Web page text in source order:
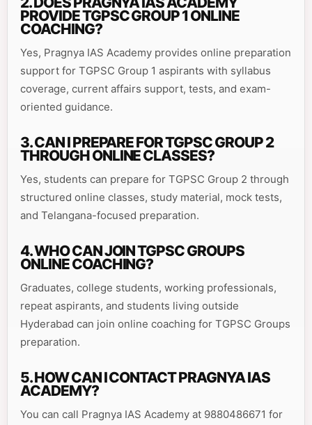
PROVIDE TGPSC GROUP 1 ONLINE
COACHING?
Yes, Pragnya IAS Academy provides online preparation
support for TGPSC Group 1 aspirants with syllabus
coverage, current affairs support, tests, and exam-
oriented guidance.
3. CAN I PREPARE FOR TGPSC GROUP 2
THROUGH ONLINE CLASSES?
Yes, students can prepare for TGPSC Group 2 through
structured online classes, study material, mock tests,
and Telangana-focused preparation.
4. WHO CAN JOIN TGPSC GROUPS
ONLINE COACHING?
Graduates, college students, working professionals,
repeat aspirants, and students living outside
Hyderabad can join online coaching for TGPSC Groups
preparation.
5. HOW CAN I CONTACT PRAGNYA IAS
ACADEMY?
You can call Pragnya IAS Academy at 9880486671 for